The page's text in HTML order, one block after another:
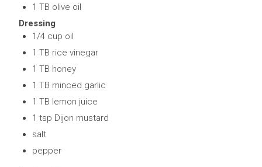
1 TB olive oil
Dressing
1/4 cup oil
1 TB rice vinegar
1 TB honey
1 TB minced garlic
1 TB lemon juice
1 tsp Dijon mustard
salt
pepper